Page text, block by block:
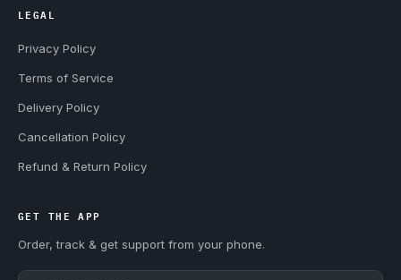
LEGAL
Privacy Policy
Terms of Service
Delivery Policy
Cancellation Policy
Refund & Return Policy
GET THE APP
Order, track & get support from your phone.